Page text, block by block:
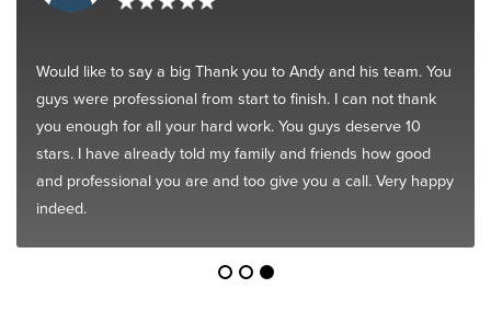
Would like to say a big Thank you to Andy and his team. You
guys were professional from start to finish. I can not thank
you enough for all your hard work. You guys deserve 10
stars. I have already told my family and friends how good
and professional you are and too give you a call. Very happy
indeed.